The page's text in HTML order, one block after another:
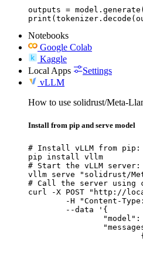
outputs =
Notebooks
Google Colab
Kaggle
Local Apps
Settings
vLLM
How to use solidrust/Meta-
Install from pip and serve model
# Install vLLM from pip:
pip install vllm
# Start the vLLM server:
vllm serve "solidrust/
# Call the server using
curl -X POST "http://